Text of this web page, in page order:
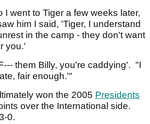
I went to Tiger a few weeks later,
him I said, 'Tiger, I understand
in the camp - they don't want
you.'
them Billy, you're caddying'. "I
fair enough.'"
won the 2005 Presidents
over the International side.
0.